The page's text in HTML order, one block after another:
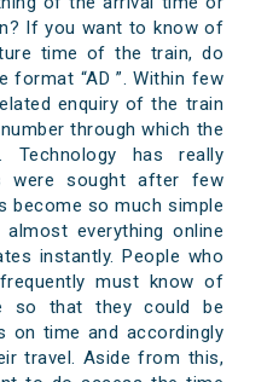
If you want to know of
time of the train, do
format “AD ”. Within few
enquiry of the train
through which the
Technology has really
were sought after few
become so much simple
everything online
instantly. People who
must know of
so that they could be
on time and accordingly
travel. Aside from this,